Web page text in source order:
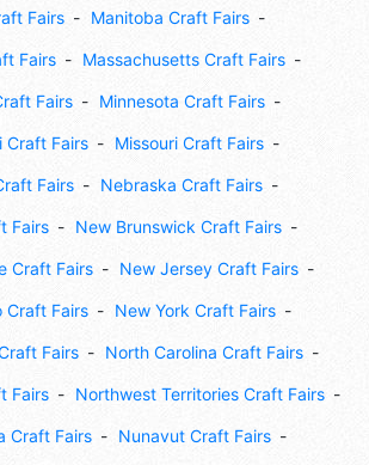
Fairs Manitoba Craft Fairs
Fairs Massachusetts Craft Fairs
Fairs Minnesota Craft Fairs
Craft Fairs Missouri Craft Fairs
Fairs Nebraska Craft Fairs
Fairs New Brunswick Craft Fairs
Craft Fairs New Jersey Craft Fairs
Craft Fairs New York Craft Fairs
Fairs North Carolina Craft Fairs
Fairs Northwest Territories Craft Fairs
Craft Fairs Nunavut Craft Fairs